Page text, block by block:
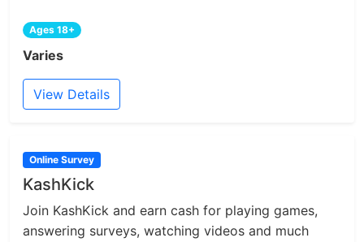
Ages 18+
Varies
View Details
Online Survey
KashKick
Join KashKick and earn cash for playing games,
answering surveys, watching videos and much